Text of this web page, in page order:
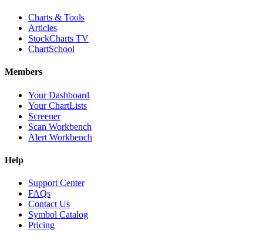
Charts & Tools
Articles
StockCharts TV
ChartSchool
Members
Your Dashboard
Your ChartLists
Screener
Scan Workbench
Alert Workbench
Help
Support Center
FAQs
Contact Us
Symbol Catalog
Pricing